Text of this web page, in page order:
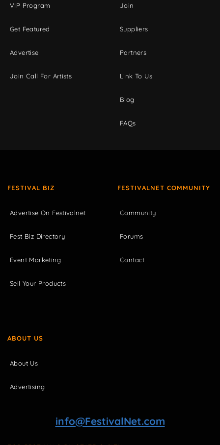
VIP Program
Get Featured
Advertise
Join Call For Artists
Join
Suppliers
Partners
Link To Us
Blog
FAQs
FESTIVAL BIZ
Advertise On Festivalnet
Fest Biz Directory
Event Marketing
Sell Your Products
FESTIVALNET COMMUNITY
Community
Forums
Contact
ABOUT US
About Us
Advertising
info@FestivalNet.com